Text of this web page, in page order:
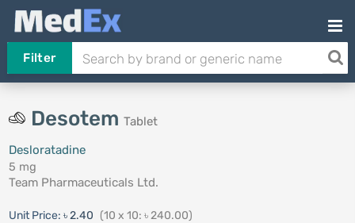
Filter
Desotem Tablet
Desloratadine
5 mg
Team Pharmaceuticals Ltd.
Unit Price: ৳ 2.40 (10 x 10: ৳ 240.00)